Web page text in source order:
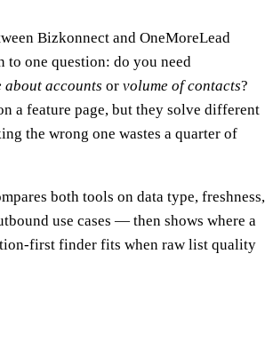
Bizkonnect and OneMoreLead
to one question: do you need
accounts or volume of contacts?
a feature page, but they solve different
the wrong one wastes a quarter of
both tools on data type, freshness,
use cases — then shows where a
first finder fits when raw list quality